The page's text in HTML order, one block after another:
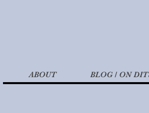
ABOUT BLOG / ON